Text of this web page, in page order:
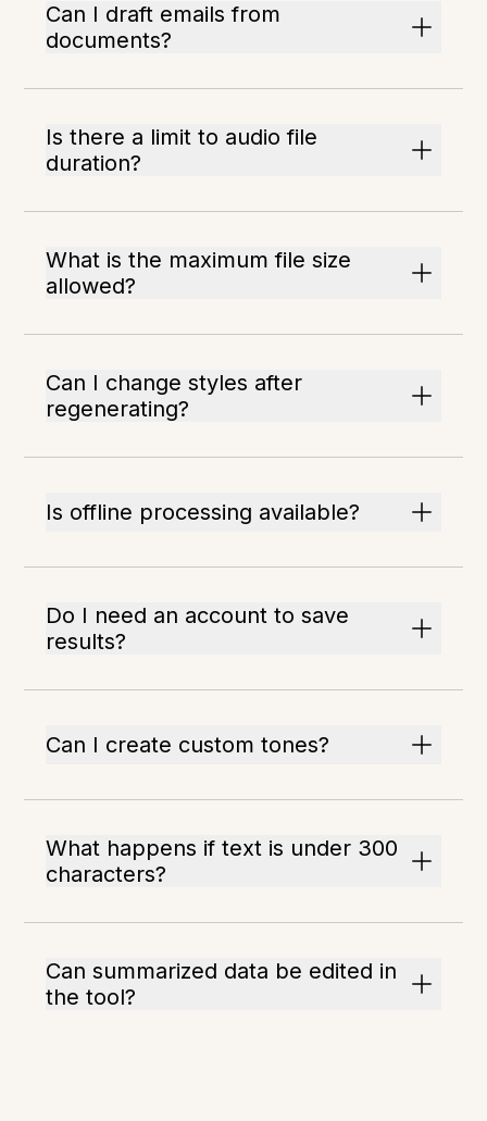
Can I draft emails from
documents?
Is there a limit to audio file
duration?
What is the maximum file size
allowed?
Can I change styles after
regenerating?
Is offline processing available?
Do I need an account to save
results?
Can I create custom tones?
What happens if text is under 300
characters?
Can summarized data be edited in
the tool?